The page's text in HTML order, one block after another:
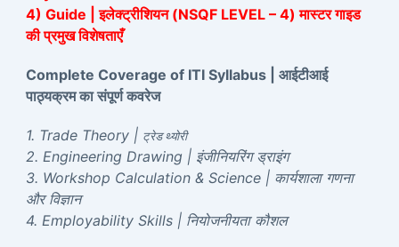
4) Guide | इलेक्ट्रीशियन (NSQF LEVEL – 4) मास्टर गाइड
की प्रमुख विशेषताएँ
Complete Coverage of ITI Syllabus | आईटीआई
पाठ्यक्रम का संपूर्ण कवरेज
1. Trade Theory | ट्रेड थ्योरी
2. Engineering Drawing | इंजीनियरिंग ड्राइंग
3. Workshop Calculation & Science | कार्यशाला गणना
और विज्ञान
4. Employability Skills | नियोजनीयता कौशल